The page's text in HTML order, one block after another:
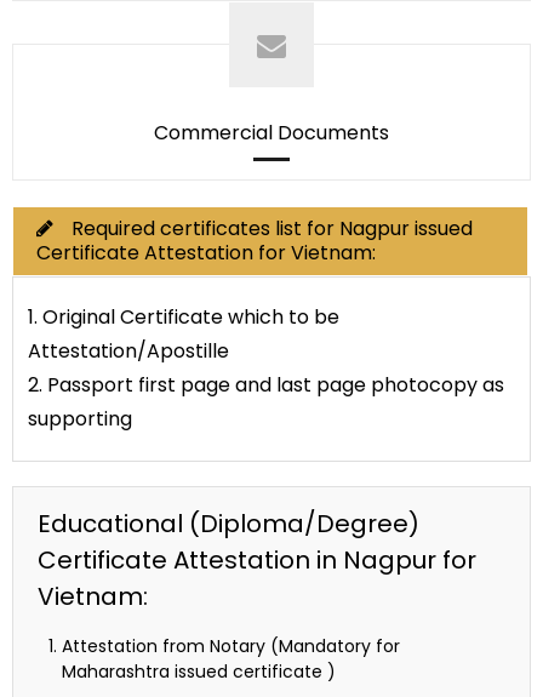
Commercial Documents
Required certificates list for Nagpur issued
Certificate Attestation for Vietnam:
1. Original Certificate which to be
Attestation/Apostille
2. Passport first page and last page photocopy as
supporting
Educational (Diploma/Degree)
Certificate Attestation in Nagpur for
Vietnam:
Attestation from Notary (Mandatory for
Maharashtra issued certificate )